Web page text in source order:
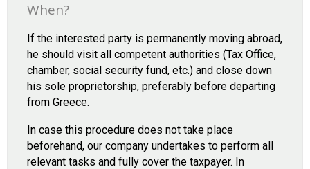
When?
If the interested party is permanently moving abroad,
he should visit all competent authorities (Tax Office,
chamber, social security fund, etc.) and close down
his sole proprietorship, preferably before departing
from Greece.
In case this procedure does not take place
beforehand, our company undertakes to perform all
relevant tasks and fully cover the taxpayer. In